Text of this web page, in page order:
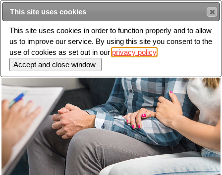
Toggle
navigation
This site uses cookies
This site uses cookies in order to function properly and to allow
us to improve our service. By using this site you consent to the
use of cookies as set out in our privacy policy